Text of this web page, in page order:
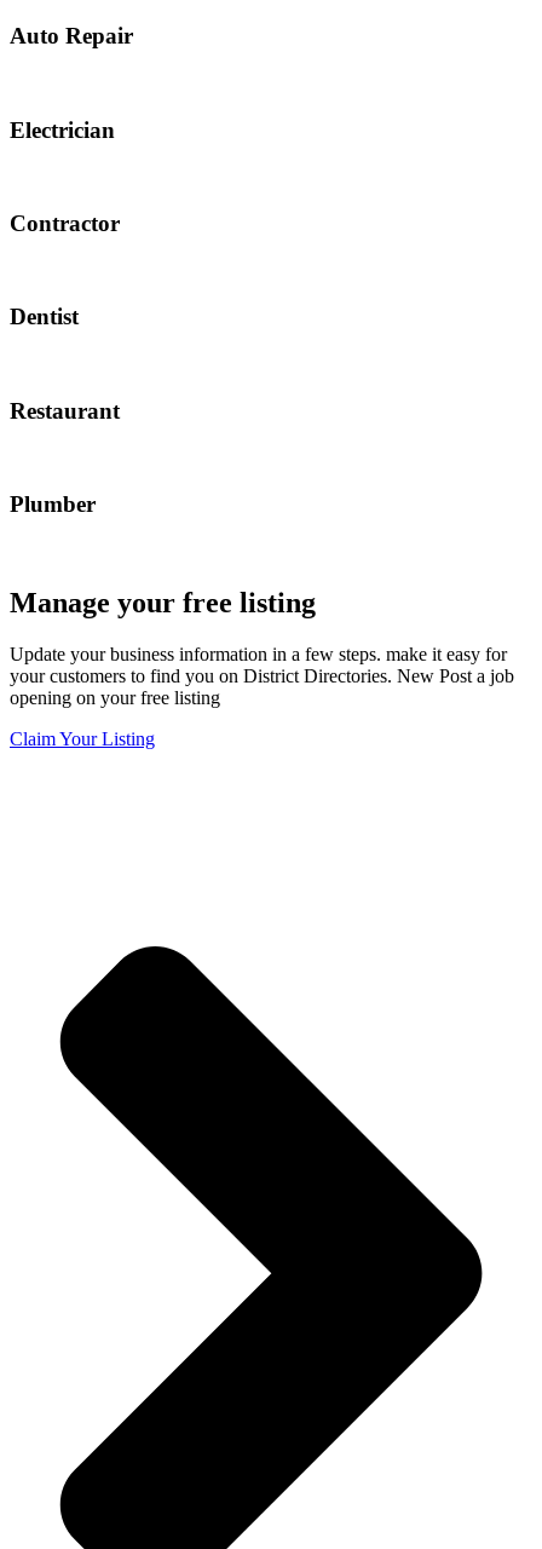
Auto Repair
Electrician
Contractor
Dentist
Restaurant
Plumber
Manage your free listing
Update your business information in a few steps. make it easy for
your customers to find you on District Directories. New Post a job
opening on your free listing
Claim Your Listing